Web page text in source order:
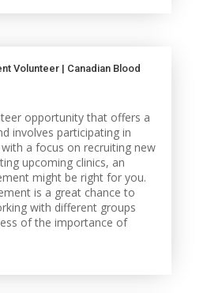
Volunteer | Canadian Blood
opportunity that offers a
involves participating in
a focus on recruiting new
upcoming clinics, an
might be right for you.
is a great chance to
with different groups
of the importance of